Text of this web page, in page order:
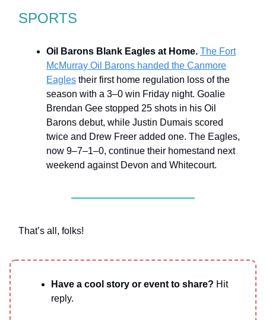
SPORTS
Oil Barons Blank Eagles at Home. The Fort
McMurray Oil Barons handed the Canmore
Eagles their first home regulation loss of the
season with a 3–0 win Friday night. Goalie
Brendan Gee stopped 25 shots in his Oil
Barons debut, while Justin Dumais scored
twice and Drew Freer added one. The Eagles,
now 9–7–1–0, continue their homestand next
weekend against Devon and Whitecourt.
That’s all, folks!
Have a cool story or event to share? Hit
reply.